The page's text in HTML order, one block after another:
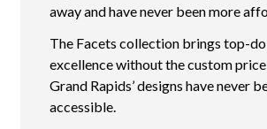
away and have never been more
The Facets collection brings top-
excellence without the custom
Grand Rapids’ designs have never
accessible.